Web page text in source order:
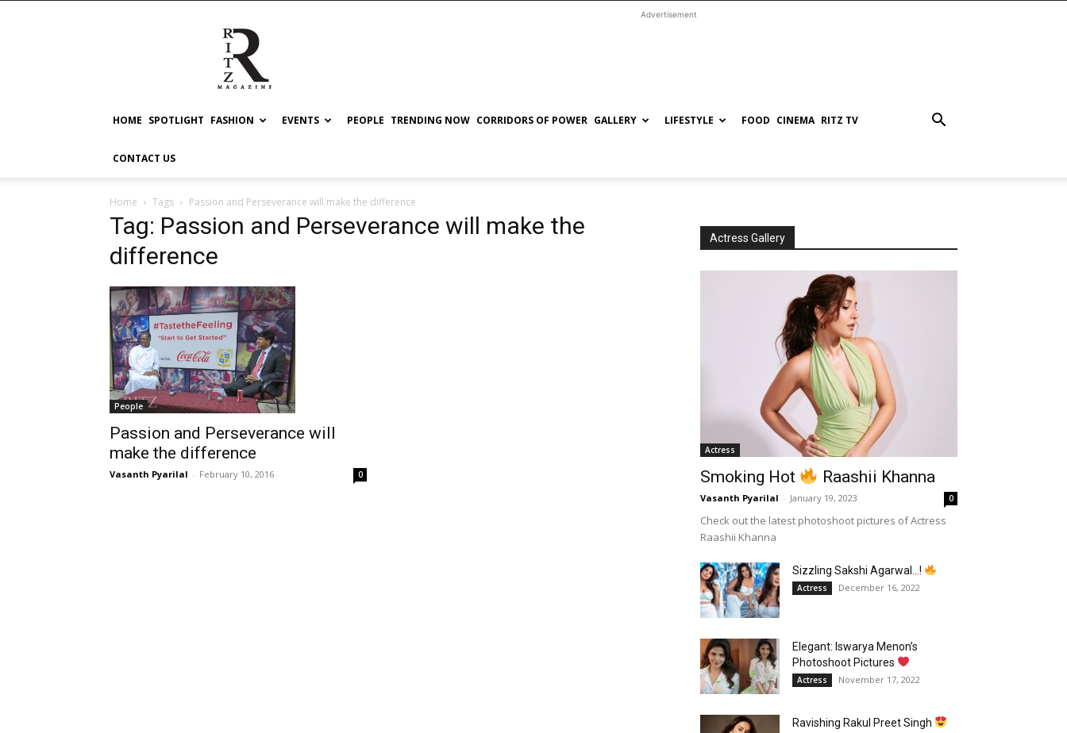
RITZ
Advertisement
HOME SPOTLIGHT FASHION EVENTS PEOPLE TRENDING NOW CORRIDORS OF POWER GALLERY LIFESTYLE FOOD CINEMA RITZ TV
CONTACT US
Home Tags Passion and Perseverance will make the difference
Tag: Passion and Perseverance will make the
difference
People
Passion and Perseverance will
make the difference
Vasanth Pyarilal - February 10, 2016 0
Actress Gallery
Actress
Smoking Hot Raashii Khanna
Vasanth Pyarilal - January 19, 2023 0
Check out the latest photoshoot pictures of Actress
Raashii Khanna
Sizzling Sakshi Agarwal…!
Actress December 16, 2022
Elegant: Iswarya Menon’s
Photoshoot Pictures
Actress November 17, 2022
Ravishing Rakul Preet Singh